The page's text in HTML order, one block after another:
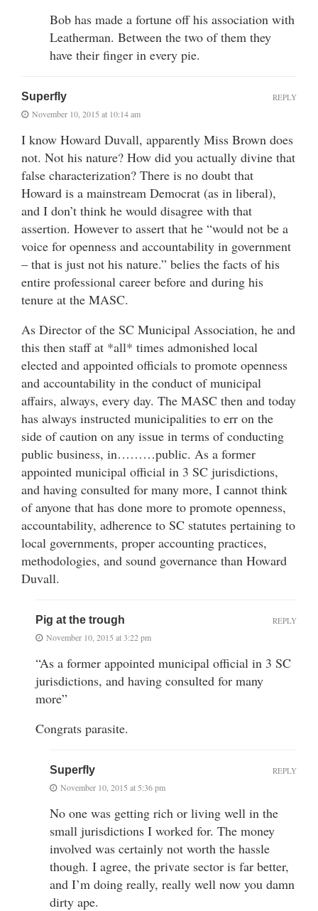
Bob has made a fortune off his association with
Leatherman. Between the two of them they
have their finger in every pie.
Superfly
November 10, 2015 at 10:14 am
I know Howard Duvall, apparently Miss Brown does
not. Not his nature? How did you actually divine that
false characterization? There is no doubt that
Howard is a mainstream Democrat (as in liberal),
and I don’t think he would disagree with that
assertion. However to assert that he “would not be a
voice for openness and accountability in government
– that is just not his nature.” belies the facts of his
entire professional career before and during his
tenure at the MASC.
As Director of the SC Municipal Association, he and
this then staff at *all* times admonished local
elected and appointed officials to promote openness
and accountability in the conduct of municipal
affairs, always, every day. The MASC then and today
has always instructed municipalities to err on the
side of caution on any issue in terms of conducting
public business, in………public. As a former
appointed municipal official in 3 SC jurisdictions,
and having consulted for many more, I cannot think
of anyone that has done more to promote openness,
accountability, adherence to SC statutes pertaining to
local governments, proper accounting practices,
methodologies, and sound governance than Howard
Duvall.
REPLY
Pig at the trough
November 10, 2015 at 3:22 pm
“As a former appointed municipal official in 3 SC
jurisdictions, and having consulted for many
more”
Congrats parasite.
REPLY
Superfly
November 10, 2015 at 5:36 pm
No one was getting rich or living well in the
small jurisdictions I worked for. The money
involved was certainly not worth the hassle
though. I agree, the private sector is far better,
and I’m doing really, really well now you damn
dirty ape.
REPLY